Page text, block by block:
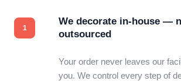
We decorate in-house —
outsourced
Your order never leaves our
you. We control every step of